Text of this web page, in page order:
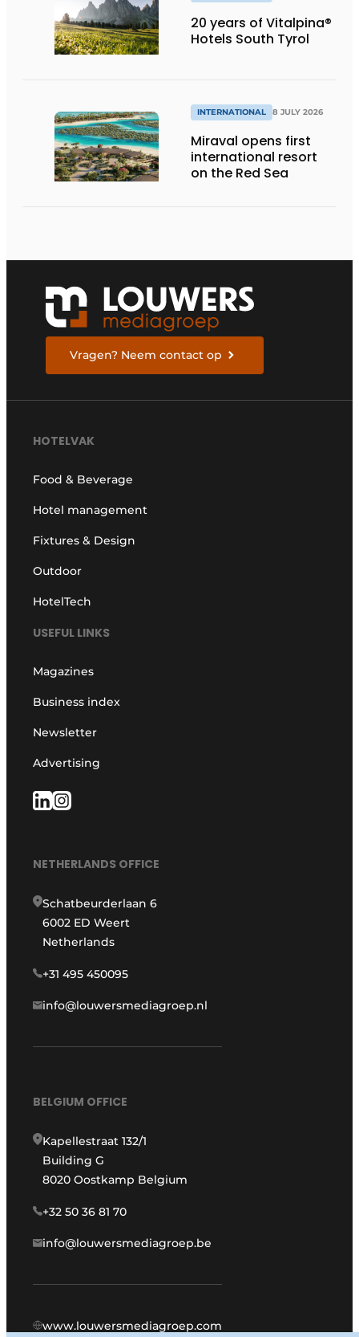
20 years of Vitalpina®
Hotels South Tyrol
INTERNATIONAL 8 JULY 2026
Miraval opens first
international resort
on the Red Sea
Vragen? Neem contact op
HOTELVAK
Food & Beverage
Hotel management
Fixtures & Design
Outdoor
HotelTech
USEFUL LINKS
Magazines
Business index
Newsletter
Advertising
NETHERLANDS OFFICE
Schatbeurderlaan 6
6002 ED Weert
Netherlands
+31 495 450095
info@louwersmediagroep.nl
BELGIUM OFFICE
Kapellestraat 132/1
Building G
8020 Oostkamp Belgium
+32 50 36 81 70
info@louwersmediagroep.be
www.louwersmediagroep.com